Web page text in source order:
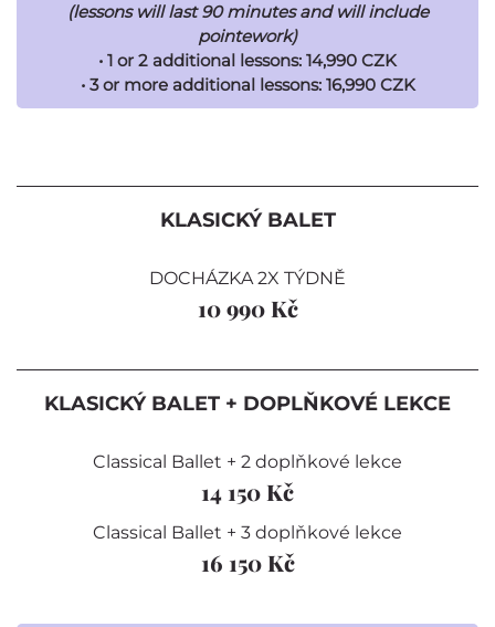
(lessons will last 90 minutes and will include
pointework)
• 1 or 2 additional lessons: 14,990 CZK
• 3 or more additional lessons: 16,990 CZK
KLASICKÝ BALET
DOCHÁZKA 2X TÝDNĚ
10 990 Kč
KLASICKÝ BALET + DOPLŇKOVÉ LEKCE
Classical Ballet + 2 doplňkové lekce
14 150 Kč
Classical Ballet + 3 doplňkové lekce
16 150 Kč